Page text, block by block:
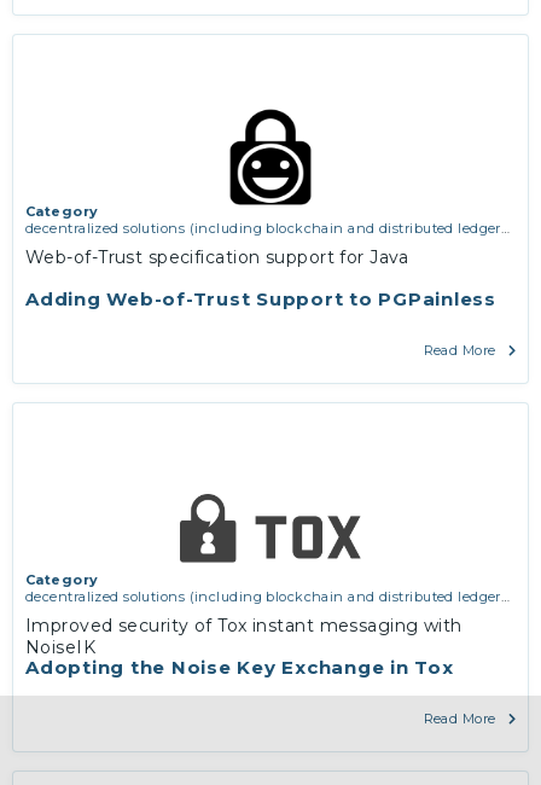
Adding Web-of-Trust Support to PGPainless
Category
decentralized solutions (including blockchain and distributed ledger
authentication, reputation systems, distribution and deployment,
cryptography, algorithms, proofs
Web-of-Trust specification support for Java
Read More
Adopting the Noise Key Exchange in Tox
Category
decentralized solutions (including blockchain and distributed ledger
and virtual private networking) services and applications (for
example email, instant messaging, video chat, collaboration, cloud
storage)
Improved security of Tox instant messaging with
NoiseIK
Read More